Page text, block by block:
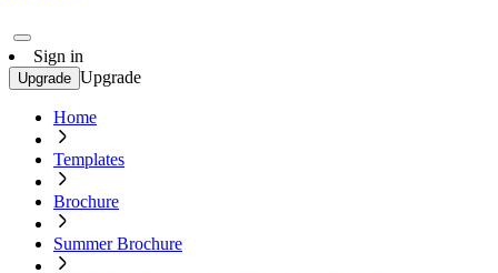
Sign in
Upgrade Upgrade
Home
Templates
Brochure
Summer Brochure